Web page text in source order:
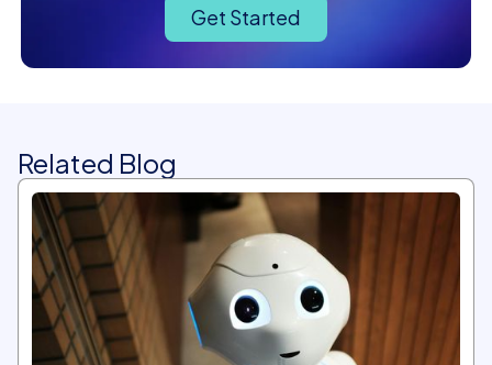
Get Started
Related Blog